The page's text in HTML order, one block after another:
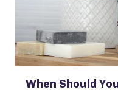
When Should